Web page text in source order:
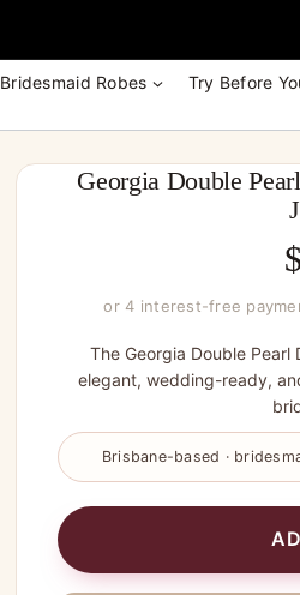
Bridesmaid Robes Try Before
Georgia Double
$
or 4 interest-free
The Georgia Double
elegant, wedding-ready,
Brisbane-based ·